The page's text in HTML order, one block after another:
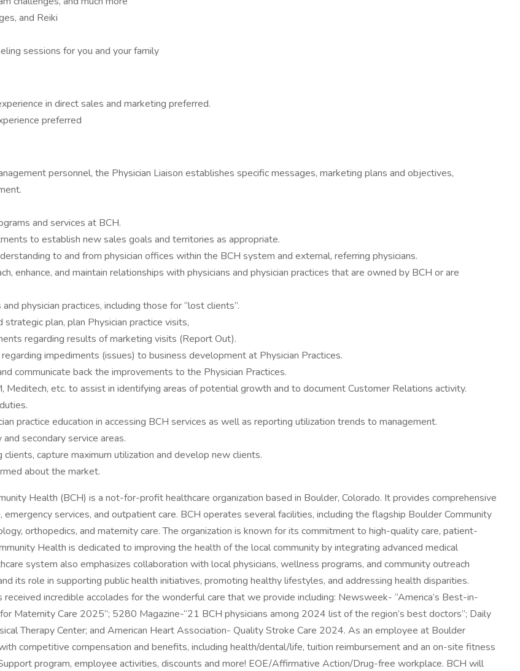
and Reiki
sessions for you and your family
in direct sales and marketing preferred.
preferred
personnel, the Physician Liaison establishes specific messages, marketing plans and objectives,
and services at BCH.
to establish new sales goals and territories as appropriate.
to and from physician offices within the BCH system and external, referring physicians.
enhance, and maintain relationships with physicians and physician practices that are owned by BCH or are
physician practices, including those for “lost clients”.
plan, plan Physician practice visits,
regarding results of marketing visits (Report Out).
impediments (issues) to business development at Physician Practices.
communicate back the improvements to the Physician Practices.
etc. to assist in identifying areas of potential growth and to document Customer Relations activity.
practice education in accessing BCH services as well as reporting utilization trends to management.
secondary service areas.
capture maximum utilization and develop new clients.
about the market.
Health (BCH) is a not-for-profit healthcare organization based in Boulder, Colorado. It provides comprehensive
services, and outpatient care. BCH operates several facilities, including the flagship Boulder Community
orthopedics, and maternity care. The organization is known for its commitment to high-quality care, patient-
Health is dedicated to improving the health of the local community by integrating advanced medical
system also emphasizes collaboration with local physicians, wellness programs, and community outreach
its role in supporting public health initiatives, promoting healthy lifestyles, and addressing health disparities.
incredible accolades for the wonderful care that we provide including: Newsweek- “America’s Best-in-
Care 2025”; 5280 Magazine-“21 BCH physicians among 2024 list of the region’s best doctors”; Daily
Therapy Center; and American Heart Association- Quality Stroke Care 2024. As an employee at Boulder
competitive compensation and benefits, including health/dental/life, tuition reimbursement and an on-site fitness
program, employee activities, discounts and more! EOE/Affirmative Action/Drug-free workplace. BCH will